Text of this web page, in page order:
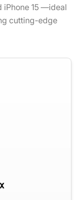
iPhone 15 —ideal
cutting-edge